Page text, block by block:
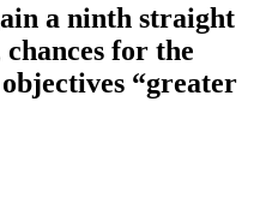
a ninth straight
chances for the
“greater